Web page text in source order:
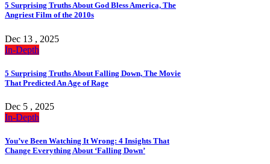
5 Surprising Truths About God Bless America, The
Angriest Film of the 2010s
Dec 13 , 2025
In-Depth
5 Surprising Truths About Falling Down, The Movie
That Predicted An Age of Rage
Dec 5 , 2025
In-Depth
You’ve Been Watching It Wrong: 4 Insights That
Change Everything About ‘Falling Down’